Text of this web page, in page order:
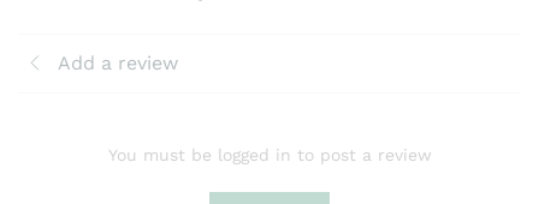
Add a review
You must be logged in to post a review